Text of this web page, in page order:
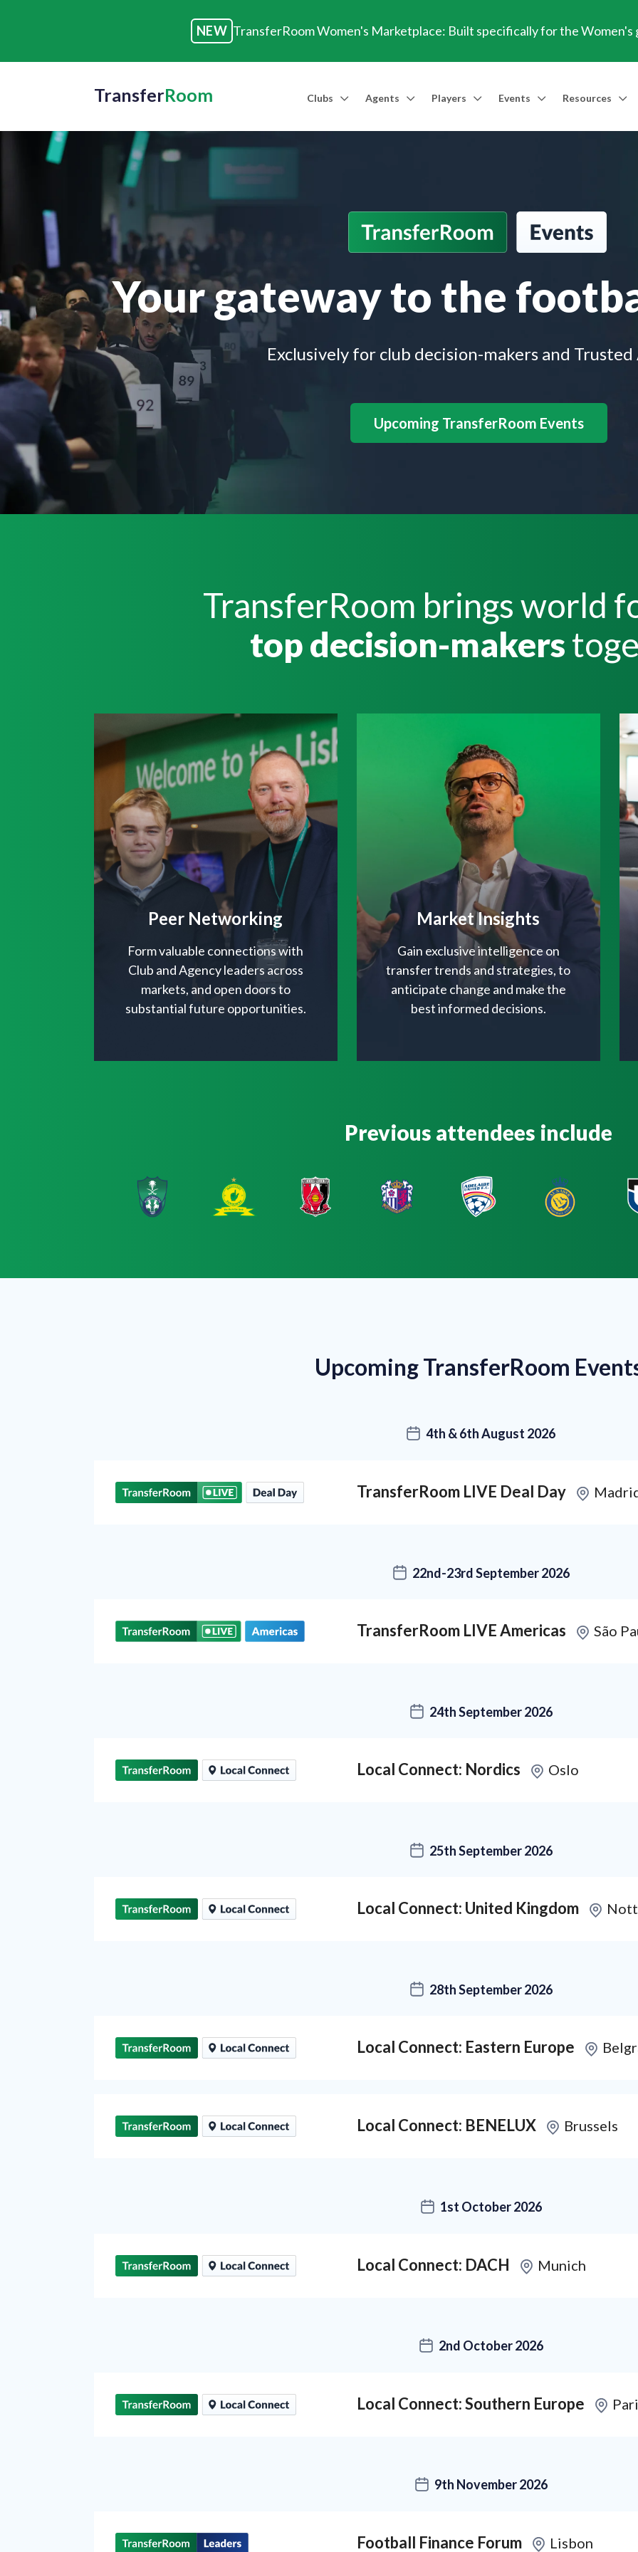
NEW TransferRoom Women's Marketplace: Built specifically for the Women's
TransferRoom Clubs
Market Access Talent Identification
Agents
Agents
Agent Success Stories
Players
Players
Events
Events
Resources
Resources
GBE Calculator
Find an Agent
API
Your gateway to the
Exclusively for club decision-makers and
Upcoming TransferRoom Events
TransferRoom brings world
top decision-makers
Peer Networking
Form valuable connections with
Club and Agency leaders across
markets, and open doors to
substantial future opportunities.
Market Insights
Gain exclusive intelligence on
transfer trends and strategies, to
anticipate change and make the
best informed decisions.
Previous attendees include
Upcoming TransferRoom
4th & 6th August 2026
TransferRoom LIVE Deal Day
22nd-23rd September 2026
TransferRoom LIVE Americas São
24th September 2026
Local Connect: Nordics Oslo
25th September 2026
Local Connect: United Kingdom
28th September 2026
Local Connect: Eastern Europe
Local Connect: BENELUX Brussels
1st October 2026
Local Connect: DACH Munich
2nd October 2026
Local Connect: Southern Europe
9th November 2026
Football Finance Forum Lisbon